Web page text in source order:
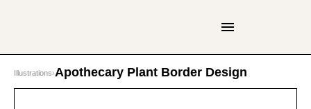
Illustrations›Apothecary Plant Border Design